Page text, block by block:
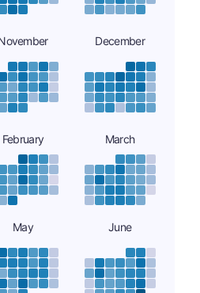
December
February March
May June